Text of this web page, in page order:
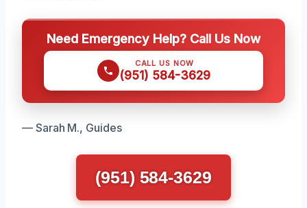
Need Emergency Help? Call Us Now
CALL US NOW
(951) 584-3629
— Sarah M., Guides
(951) 584-3629